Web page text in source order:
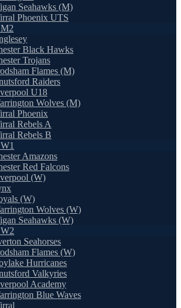
Seahawks (M)
Phoenix UTS
Black Hawks
Trojans
Flames (M)
Raiders
U18
Wolves (M)
Phoenix
Rebels A
Rebels B
Amazons
Red Falcons
(W)
(W)
Wolves (W)
Seahawks (W)
Seahorses
Flames (W)
Hurricanes
Valkyries
Academy
Blue Waves